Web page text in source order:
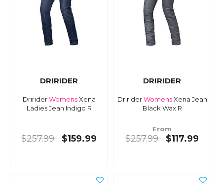
DRIRIDER
DririderWomensXena
Ladies Jean Indigo R
$257.99 $159.99
DRIRIDER
DririderWomensXena Jean
Black Wax R
From
$257.99 $117.99